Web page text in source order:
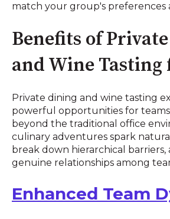
match your group's preferences
Benefits of
and Wine Tasting
Private dining and wine tasting
powerful opportunities for
beyond the traditional office
culinary adventures spark
break down hierarchical barriers,
genuine relationships among
Enhanced Team